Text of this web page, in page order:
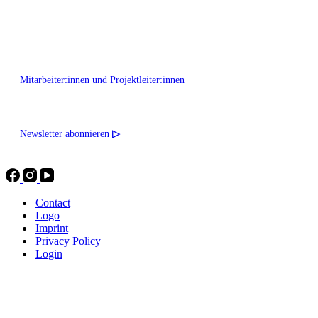
Mitarbeiter:innen und Projektleiter:innen
Newsletter abonnieren ▷
Contact
Logo
Imprint
Privacy Policy
Login